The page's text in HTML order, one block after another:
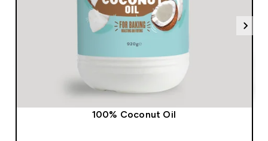
100% Coconut Oil